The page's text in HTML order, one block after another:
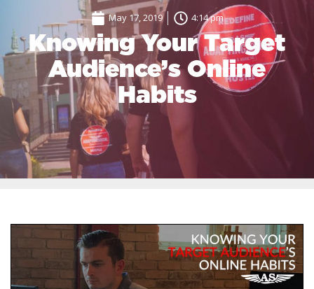
May 17, 2019 4:14 pm
Knowing Your Target
Audience’s Online
Habits